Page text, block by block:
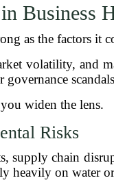
Business
as the factors it
volatility, and
widen the lens.
Risks
supply chain
heavily on water